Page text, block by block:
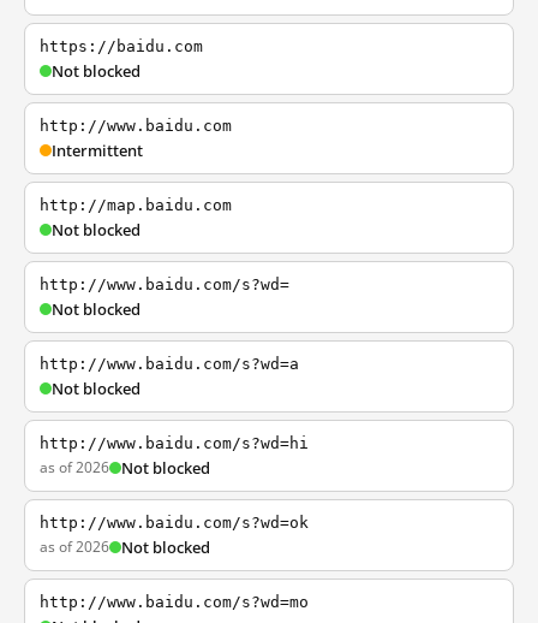
https://baidu.com
Not blocked
http://www.baidu.com
Intermittent
http://map.baidu.com
Not blocked
http://www.baidu.com/s?wd=
Not blocked
http://www.baidu.com/s?wd=a
Not blocked
http://www.baidu.com/s?wd=hi
as of 2026 Not blocked
http://www.baidu.com/s?wd=ok
as of 2026 Not blocked
http://www.baidu.com/s?wd=mo